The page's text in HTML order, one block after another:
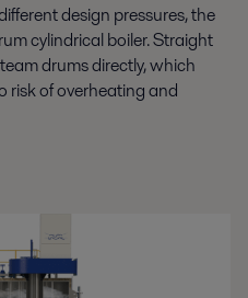
design pressures, the
cylindrical boiler. Straight
drums directly, which
risk of overheating and